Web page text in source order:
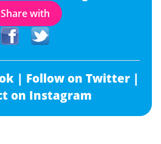
Share with
| Follow on Twitter |
on Instagram